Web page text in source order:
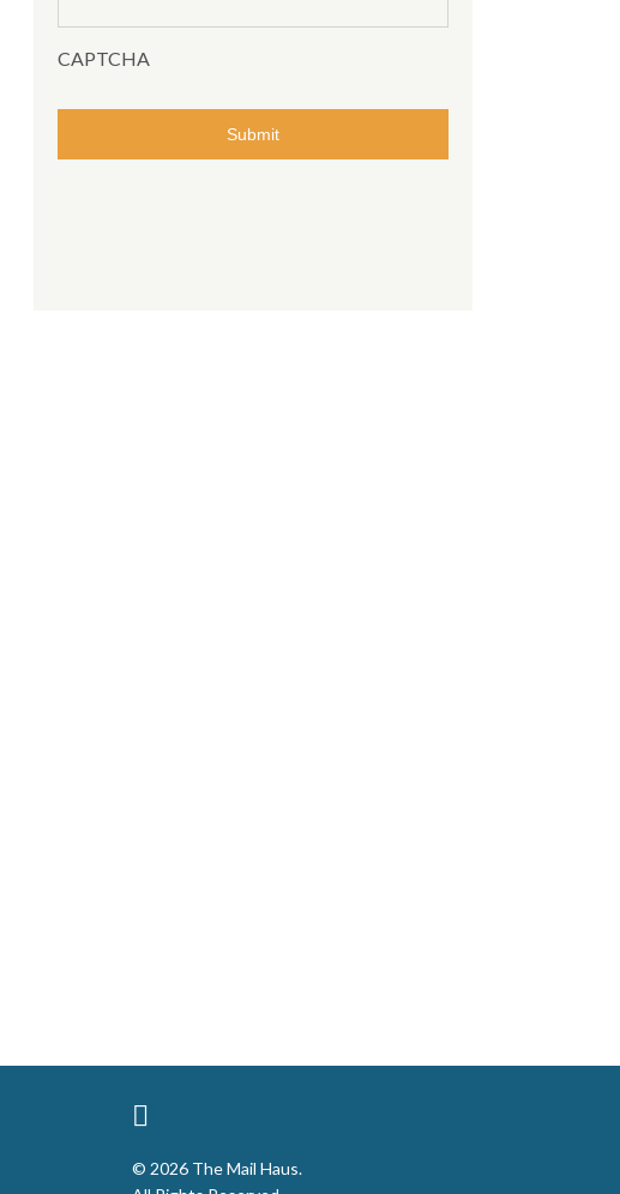
CAPTCHA
© 2026 The Mail Haus.